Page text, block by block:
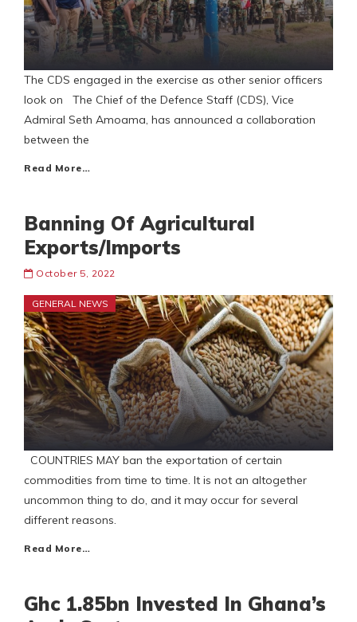
The CDS engaged in the exercise as other senior officers
look on The Chief of the Defence Staff (CDS), Vice
Admiral Seth Amoama, has announced a collaboration
between the
Read More…
Banning Of Agricultural
Exports/Imports
October 5, 2022
GENERAL NEWS
COUNTRIES MAY ban the exportation of certain
commodities from time to time. It is not an altogether
uncommon thing to do, and it may occur for several
different reasons.
Read More…
Ghc 1.85bn Invested In Ghana’s